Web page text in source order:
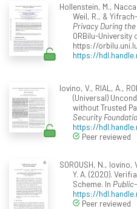
Hollenstein, M.,
Weil, R., &
Privacy During
ORBilu-University
https://
https://
Iovino, V., RIAL, A.,
(Universal)
without Trusted
Security
https://
Peer reviewed
SOROUSH, N., Iovino,
Y. A. (2020).
Scheme. In
https://
Peer reviewed